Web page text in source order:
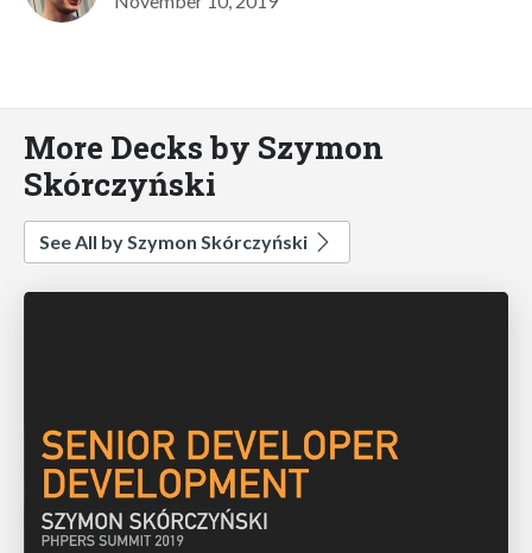
More Decks by Szymon
Skórczyński
See All by Szymon Skórczyński